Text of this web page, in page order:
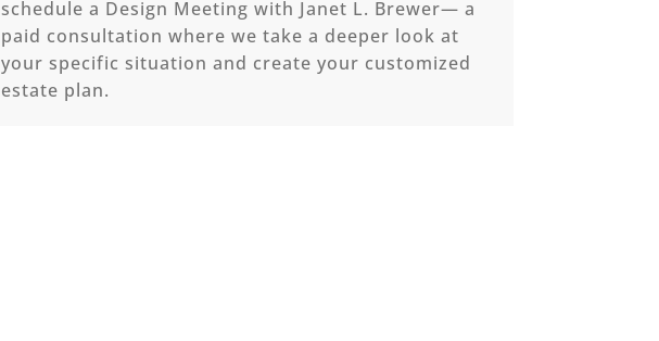
schedule a Design Meeting with Janet L. Brewer— a
paid consultation where we take a deeper look at
your specific situation and create your customized
estate plan.